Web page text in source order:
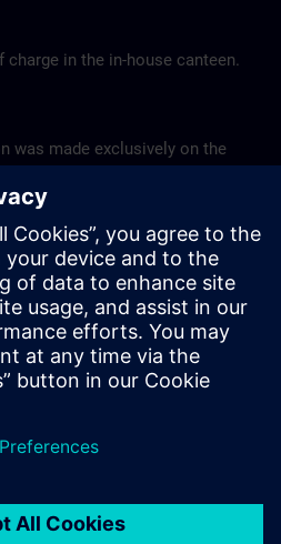
charge in the in-house canteen.
was made exclusively on the
the favorable transport
hotels, so we cannot
hotels.